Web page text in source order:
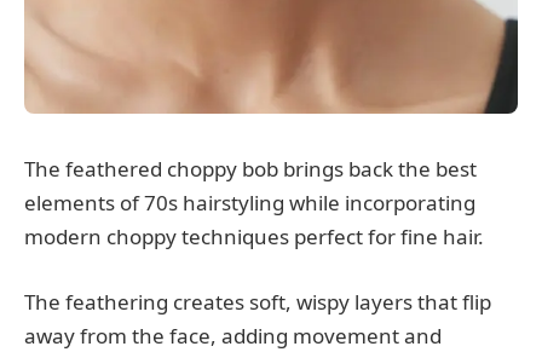
The feathered choppy bob brings back the best
elements of 70s hairstyling while incorporating
modern choppy techniques perfect for fine hair.
The feathering creates soft, wispy layers that flip
away from the face, adding movement and